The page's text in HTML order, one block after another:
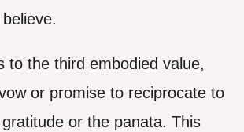
to the third embodied value,
or promise to reciprocate to
or the panata. This